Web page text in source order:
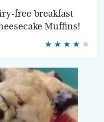
free breakfast
Muffins!